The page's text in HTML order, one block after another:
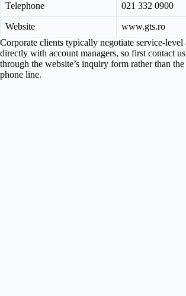
Telephone 021 332 0900
Website
www.gts.ro
Corporate clients typically negotiate service-level
directly with account managers, so first contact
through the website’s inquiry form rather than the
phone line.